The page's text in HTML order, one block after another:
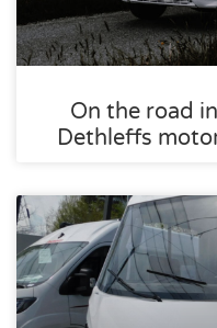
On the road
Dethleffs